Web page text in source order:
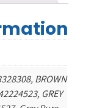
BROWN
GREY